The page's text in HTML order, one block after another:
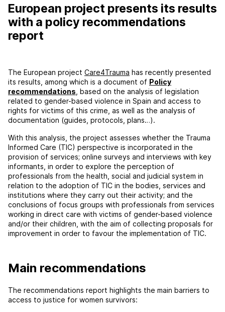
European project presents its results
with a policy recommendations
report
The European project Care4Trauma has recently presented
its results, among which is a document of Policy
recommendations , based on the analysis of legislation
related to gender-based violence in Spain and access to
rights for victims of this crime, as well as the analysis of
documentation (guides, protocols, plans…).
With this analysis, the project assesses whether the Trauma
Informed Care (TIC) perspective is incorporated in the
provision of services; online surveys and interviews with key
informants, in order to explore the perception of
professionals from the health, social and judicial system in
relation to the adoption of TIC in the bodies, services and
institutions where they carry out their activity; and the
conclusions of focus groups with professionals from services
working in direct care with victims of gender-based violence
and/or their children, with the aim of collecting proposals for
improvement in order to favour the implementation of TIC.
Main recommendations
The recommendations report highlights the main barriers to
access to justice for women survivors: